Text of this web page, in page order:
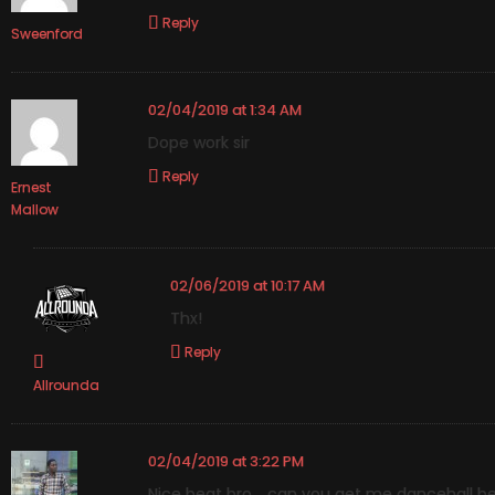
Sweenford
Reply
Ernest
Mallow
02/04/2019 at 1:34 AM
Dope work sir
Reply
Allrounda
02/06/2019 at 10:17 AM
Thx!
Reply
02/04/2019 at 3:22 PM